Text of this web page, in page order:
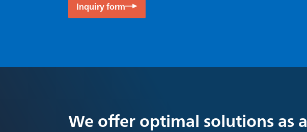
Inquiry form
We offer optimal solutions as a